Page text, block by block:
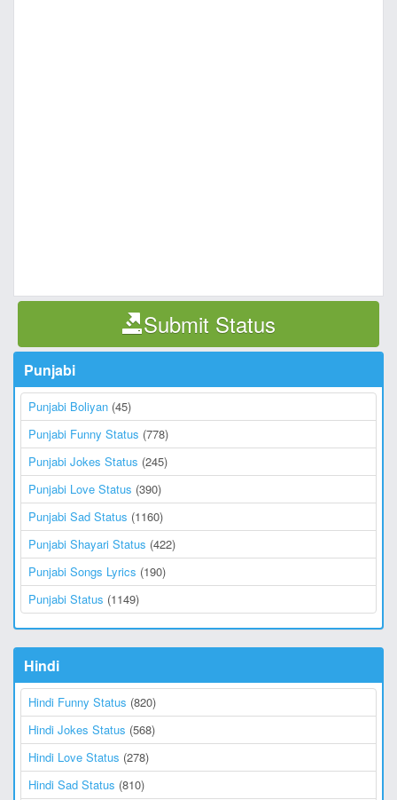
Submit Status
Punjabi
Punjabi Boliyan (45)
Punjabi Funny Status (778)
Punjabi Jokes Status (245)
Punjabi Love Status (390)
Punjabi Sad Status (1160)
Punjabi Shayari Status (422)
Punjabi Songs Lyrics (190)
Punjabi Status (1149)
Hindi
Hindi Funny Status (820)
Hindi Jokes Status (568)
Hindi Love Status (278)
Hindi Sad Status (810)